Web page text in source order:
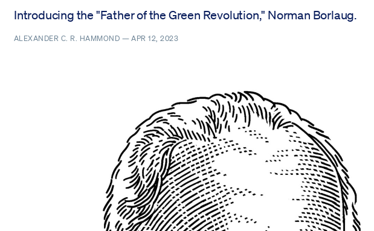
Introducing the "Father of the Green Revolution," Norman Borlaug.
ALEXANDER C. R. HAMMOND —APR 12, 2023